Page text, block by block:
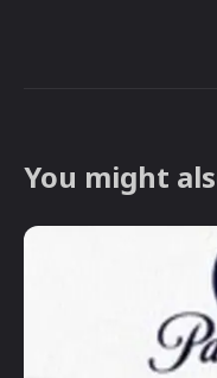
You might